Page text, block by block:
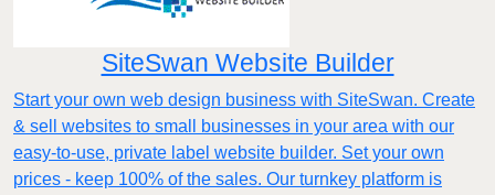
SiteSwan Website Builder
Start your own web design business with SiteSwan. Create
& sell websites to small businesses in your area with our
easy-to-use, private label website builder. Set your own
prices - keep 100% of the sales. Our turnkey platform is